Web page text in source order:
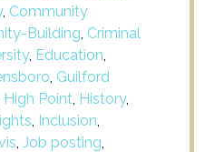
, Community
Building, Criminal
, Education,
, Guilford
High Point, History,
, Inclusion,
,Job posting,